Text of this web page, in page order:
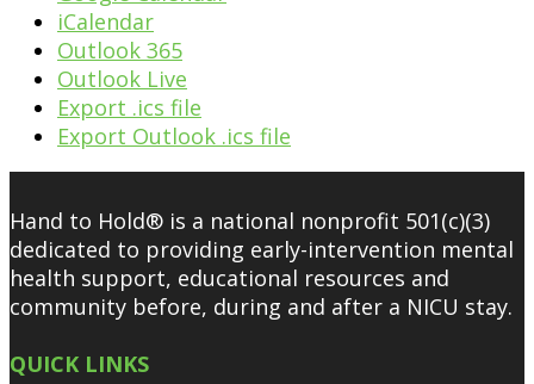
iCalendar
Outlook 365
Outlook Live
Export .ics file
Export Outlook .ics file
Hand to Hold® is a national nonprofit 501(c)(3)
dedicated to providing early-intervention mental
health support, educational resources and
community before, during and after a NICU stay.
QUICK LINKS